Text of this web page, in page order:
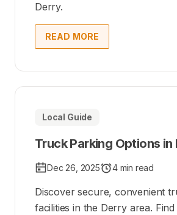
Derry.
READ MORE
Local Guide
Truck Parking Options in
Dec 26, 2025 4 min read
Discover secure, convenient
facilities in the Derry area.